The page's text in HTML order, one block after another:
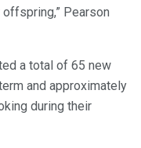
Pearson
a total of 65 new
and approximately
during their